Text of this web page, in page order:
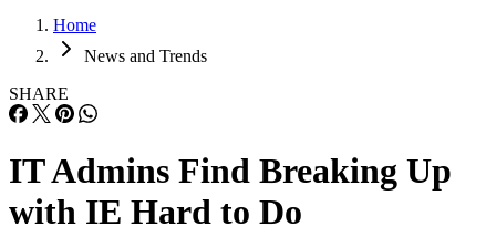
Home
News and Trends
SHARE
IT Admins Find Breaking Up
with IE Hard to Do